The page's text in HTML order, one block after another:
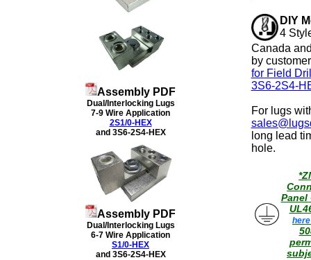
Assembly PDF
Dual/Interlocking Lugs
7-9 Wire Application
2S1/0-HEX
and 3S6-2S4-HEX
Assembly PDF
Dual/Interlocking Lugs
6-7 Wire Application
S1/0-HEX
and 3S6-2S4-HEX
DIY
4
Canada
by
for Field
3S6-2S4-
For lugs
long lead
hole.
here